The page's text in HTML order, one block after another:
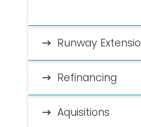
Runway
Refinancing
Aquisitions